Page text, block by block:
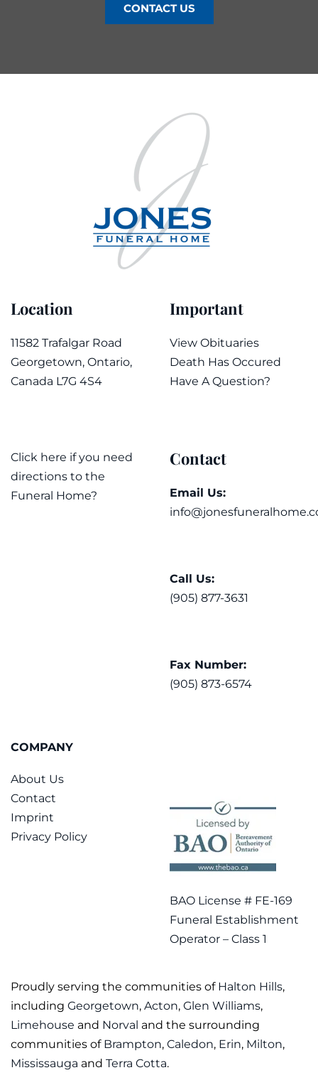
CONTACT US
Location
11582 Trafalgar Road
Georgetown, Ontario,
Canada L7G 4S4
Click here if you need
directions to the
Funeral Home?
Important
View Obituaries
Death Has Occured
Have A Question?
Contact
Email Us:
Call Us:
(905) 877-3631
Fax Number:
(905) 873-6574
COMPANY
About Us
Contact
Imprint
Privacy Policy
BAO License # FE-169
Funeral Establishment
Operator – Class 1
Proudly serving the communities of Halton Hills,
including Georgetown, Acton, Glen Williams,
Limehouse and Norval and the surrounding
communities of Brampton, Caledon, Erin, Milton,
Mississauga and Terra Cotta.